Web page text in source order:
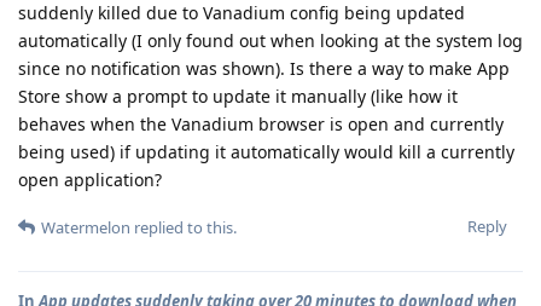
suddenly killed due to Vanadium config being updated
automatically (I only found out when looking at the system log
since no notification was shown). Is there a way to make App
Store show a prompt to update it manually (like how it
behaves when the Vanadium browser is open and currently
being used) if updating it automatically would kill a currently
open application?
Reply
Watermelon replied to this.
InApp updates suddenly taking over 20 minutes to download when